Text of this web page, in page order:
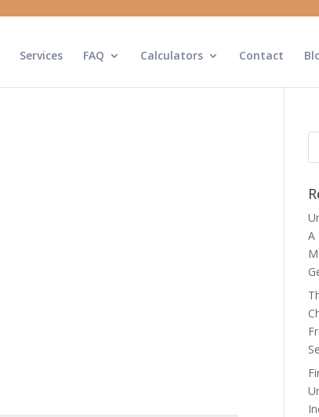
Services FAQ Calculators Contact
A